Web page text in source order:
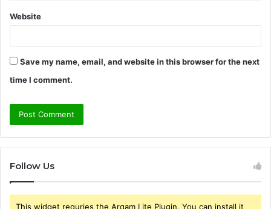
Website
Save my name, email, and website in this browser for the next
time I comment.
Follow Us
This widget requries the Arqam Lite Plugin, You can install it